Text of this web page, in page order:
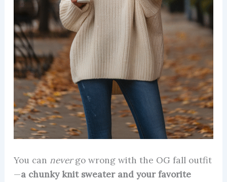
You can nevergo wrong with the OG fall outfit
—a chunky knit sweater and your favorite